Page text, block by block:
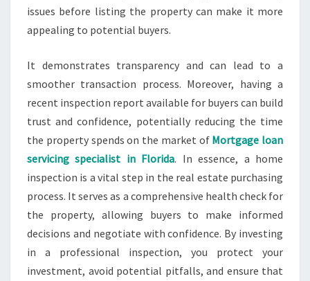
issues before listing the property can make it more
appealing to potential buyers.
It demonstrates transparency and can lead to a
smoother transaction process. Moreover, having a
recent inspection report available for buyers can build
trust and confidence, potentially reducing the time
the property spends on the market of Mortgage loan
servicing specialist in Florida. In essence, a home
inspection is a vital step in the real estate purchasing
process. It serves as a comprehensive health check for
the property, allowing buyers to make informed
decisions and negotiate with confidence. By investing
in a professional inspection, you protect your
investment, avoid potential pitfalls, and ensure that